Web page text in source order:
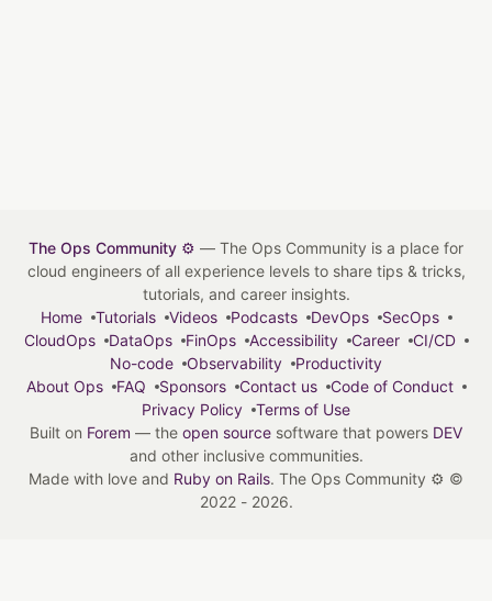
The Ops Community ⚙️ — The Ops Community is a place for
cloud engineers of all experience levels to share tips & tricks,
tutorials, and career insights.
Home
Tutorials Videos Podcasts DevOps
SecOps
CloudOps
DataOps FinOps Accessibility Career
CI/CD
No-code
Observability
Productivity
About Ops
FAQ Sponsors Contact us
Code of Conduct
Privacy Policy
Terms of Use
Built on Forem — the open source software that powers DEV
and other inclusive communities.
Made with love and Ruby on Rails. The Ops Community ⚙️ ©
2022 - 2026.